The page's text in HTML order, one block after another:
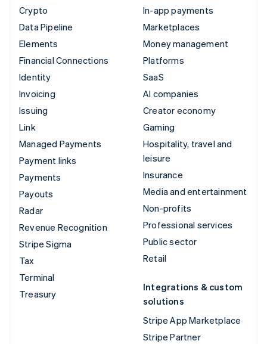
Crypto
Data Pipeline
Elements
Financial Connections
Identity
Invoicing
Issuing
Link
Managed Payments
Payment links
Payments
Payouts
Radar
Revenue Recognition
Stripe Sigma
Tax
Terminal
Treasury
In-app payments
Marketplaces
Money management
Platforms
SaaS
AI companies
Creator economy
Gaming
Hospitality, travel and
leisure
Insurance
Media and entertainment
Non-profits
Professional services
Public sector
Retail
Integrations & custom
solutions
Stripe App Marketplace
Stripe Partner